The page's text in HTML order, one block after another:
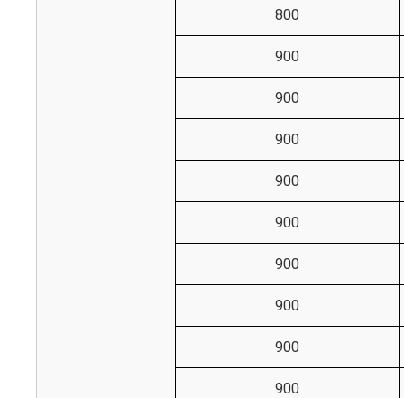
800
900
900
900
900
900
900
900
900
900